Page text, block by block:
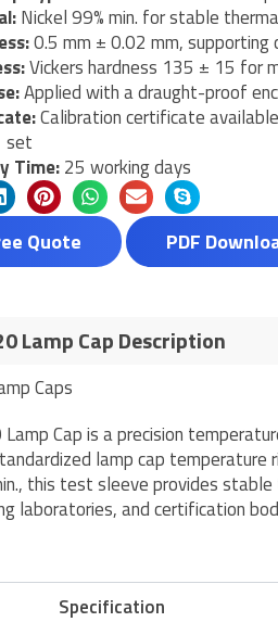
Nickel 99% min. for stable
0.5 mm ± 0.02 mm,
Vickers hardness 135 ± 15 for
Applied with a draught-proof
Calibration certificate
set
Time:25 working days
Quote PDF
Lamp Cap Description
Caps
Cap is a precision
lamp cap temperature
this test sleeve provides
laboratories, and certification
Specification